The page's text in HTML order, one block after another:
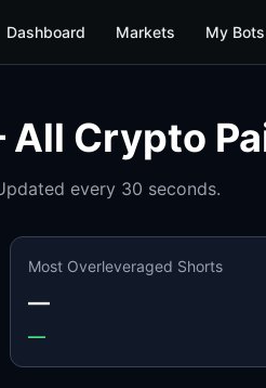
Dashboard Markets My Bots
All Crypto
every 30 seconds.
Most Overleveraged Shorts
—
—